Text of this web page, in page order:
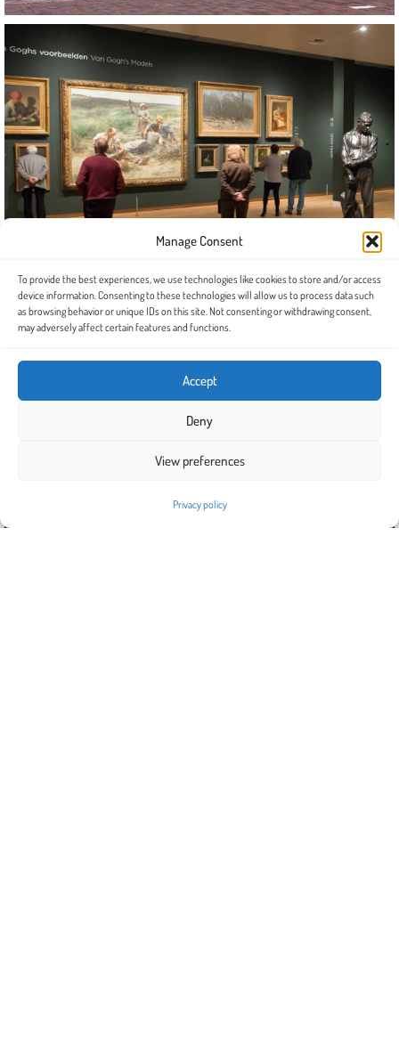
Manage Consent
To provide the best experiences, we use technologies like cookies to store and/or access
device information. Consenting to these technologies will allow us to process data such
as browsing behavior or unique IDs on this site. Not consenting or withdrawing consent,
may adversely affect certain features and functions.
Accept
Deny
View preferences
Privacy policy